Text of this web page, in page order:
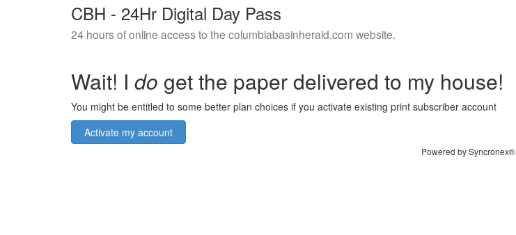
CBH - 24Hr Digital Day Pass
24 hours of online access to the columbiabasinherald.com website.
Wait! I do get the paper delivered to my house!
You might be entitled to some better plan choices if you activate existing print subscriber account
Activate my account
Powered by Syncronex®